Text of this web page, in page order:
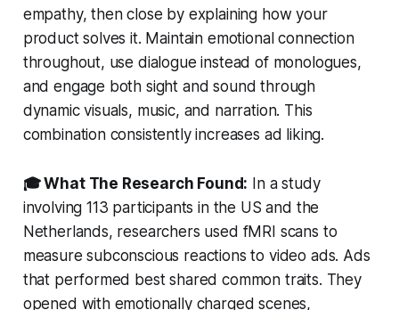
empathy, then close by explaining how your
product solves it. Maintain emotional connection
throughout, use dialogue instead of monologues,
and engage both sight and sound through
dynamic visuals, music, and narration. This
combination consistently increases ad liking.
🎓 What The Research Found: In a study
involving 113 participants in the US and the
Netherlands, researchers used fMRI scans to
measure subconscious reactions to video ads. Ads
that performed best shared common traits. They
opened with emotionally charged scenes,